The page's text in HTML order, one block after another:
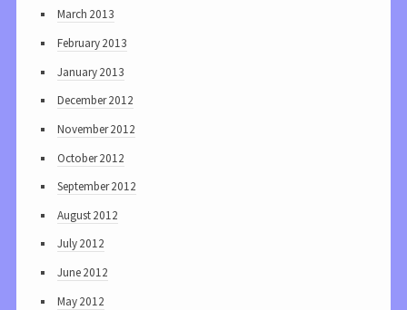
March 2013
February 2013
January 2013
December 2012
November 2012
October 2012
September 2012
August 2012
July 2012
June 2012
May 2012